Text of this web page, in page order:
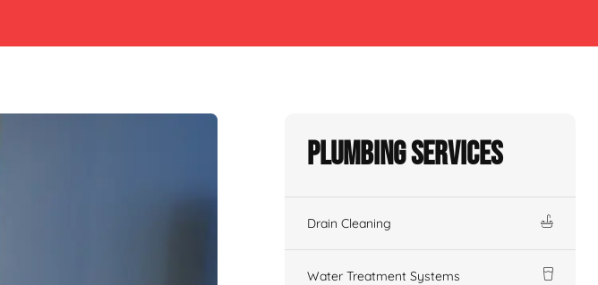
Plumbing Services
Drain Cleaning
Water Treatment Systems